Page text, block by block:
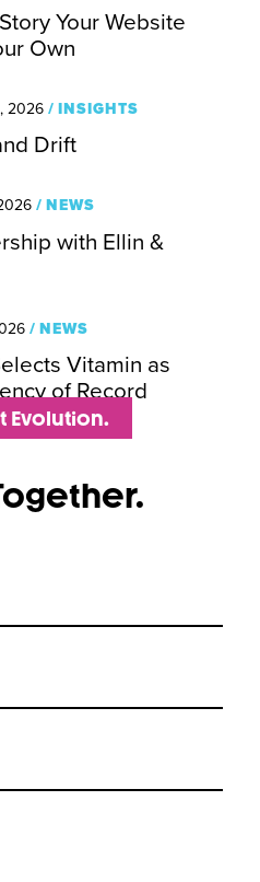
Your Website
Own
2026 / INSIGHTS
Drift
/ NEWS
with Ellin &
/ NEWS
Vitamin as
of Record
Evolution.